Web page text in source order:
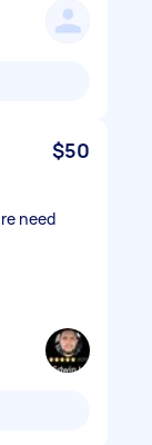
$50
need